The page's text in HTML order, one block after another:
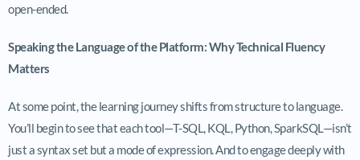
open-ended.
Speaking the Language of the Platform: Why Technical Fluency
Matters
At some point, the learning journey shifts from structure to language.
You’ll begin to see that each tool—T-SQL, KQL, Python, SparkSQL—isn’t
just a syntax set but a mode of expression. And to engage deeply with